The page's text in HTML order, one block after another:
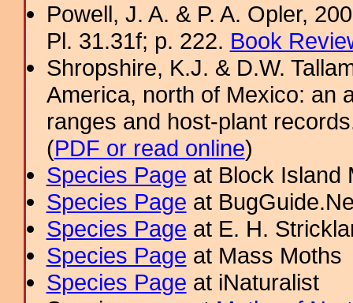
Powell, J. A. & P. A. Opler,
Pl. 31.31f; p. 222. Book
Shropshire, K.J. & D.W.
America, north of Mexico: an
ranges and host-plant
(PDF or read online)
Species Page at Block Island
Species Page at
Species Page at E. H.
Species Page at Mass Moths
Species Page at iNaturalist